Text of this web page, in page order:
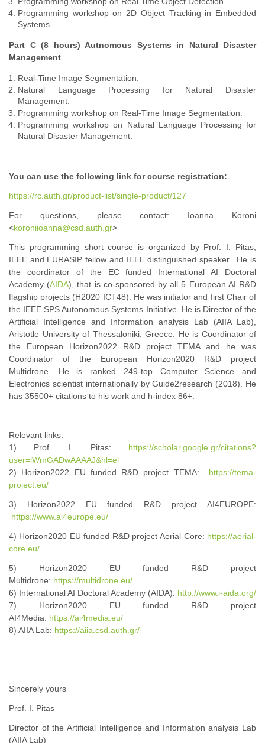
Programming workshop on 2D Object Tracking in Embedded
Systems.
Part C (8 hours) Autnomous Systems in Natural Disaster
Management
Real-Time Image Segmentation.
Natural Language Processing for Natural Disaster
Management.
Programming workshop on Real-Time Image Segmentation.
Programming workshop on Natural Language Processing for
Natural Disaster Management.
You can use the following link for course registration:
https://rc.auth.gr/product-list/single-product/127
For questions, please contact: Ioanna Koroni
<koroniioanna@csd.auth.gr>
This programming short course is organized by Prof. I. Pitas,
IEEE and EURASIP fellow and IEEE distinguished speaker. He is
the coordinator of the EC funded International AI Doctoral
Academy (AIDA), that is co-sponsored by all 5 European AI R&D
flagship projects (H2020 ICT48). He was initiator and first Chair of
the IEEE SPS Autonomous Systems Initiative. He is Director of the
Artificial Intelligence and Information analysis Lab (AIIA Lab),
Aristotle University of Thessaloniki, Greece. He is Coordinator of
the European Horizon2022 R&D project TEMA and he was
Coordinator of the European Horizon2020 R&D project
Multidrone. He is ranked 249-top Computer Science and
Electronics scientist internationally by Guide2research (2018). He
has 35500+ citations to his work and h-index 86+.
Relevant links:
1) Prof. I. Pitas: https://scholar.google.gr/citations?
user=lWmGADwAAAAJ&hl=el
2) Horizon2022 EU funded R&D project TEMA: https://tema-
project.eu/
3) Horizon2022 EU funded R&D project AI4EUROPE:
https://www.ai4europe.eu/
4) Horizon2020 EU funded R&D project Aerial-Core: https://aerial-
core.eu/
5) Horizon2020 EU funded R&D project
Multidrone: https://multidrone.eu/
6) International AI Doctoral Academy (AIDA): http://www.i-aida.org/
7) Horizon2020 EU funded R&D project
AI4Media: https://ai4media.eu/
8) AIIA Lab: https://aiia.csd.auth.gr/
Sincerely yours
Prof. I. Pitas
Director of the Artificial Intelligence and Information analysis Lab
(AIIA Lab)